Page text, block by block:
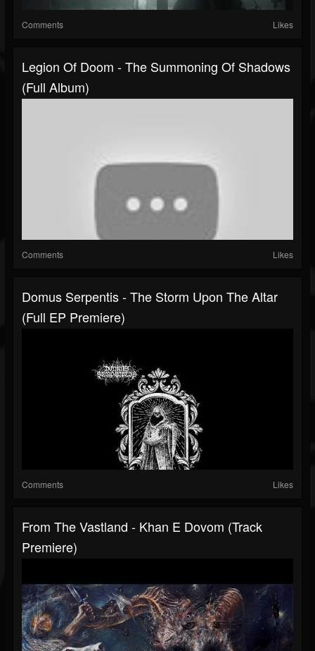
Comments Likes
Legion Of Doom - The Summoning Of Shadows
(Full Album)
Comments Likes
Domus Serpentis - The Storm Upon The Altar
(Full EP Premiere)
Comments Likes
From The Vastland - Khan E Dovom (Track
Premiere)